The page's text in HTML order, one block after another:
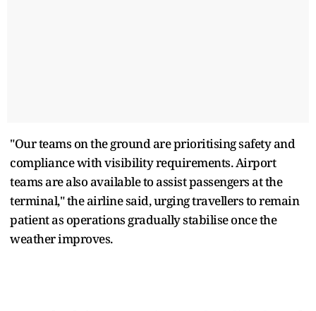
"Our teams on the ground are prioritising safety and
compliance with visibility requirements. Airport
teams are also available to assist passengers at the
terminal," the airline said, urging travellers to remain
patient as operations gradually stabilise once the
weather improves.